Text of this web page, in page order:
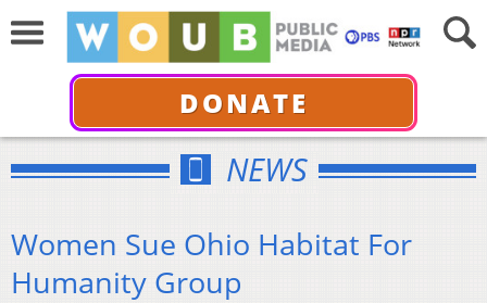
DONATE
NEWS
Women Sue Ohio Habitat For
Humanity Group